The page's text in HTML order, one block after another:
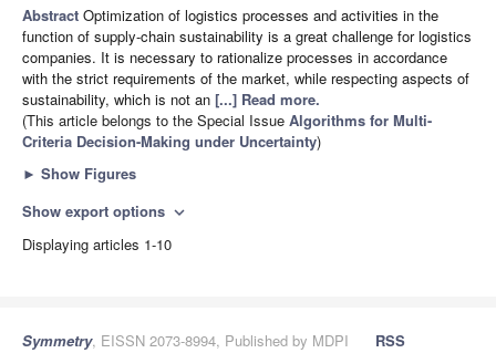
Abstract Optimization of logistics processes and activities in the
function of supply-chain sustainability is a great challenge for logistics
companies. It is necessary to rationalize processes in accordance
with the strict requirements of the market, while respecting aspects of
sustainability, which is not an [...] Read more.
(This article belongs to the Special Issue Algorithms for Multi-
Criteria Decision-Making under Uncertainty)
► Show Figures
Show export options expand_more
Displaying articles 1-10
Symmetry, EISSN 2073-8994, Published by MDPI
RSS